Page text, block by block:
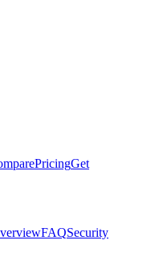
PricingGet
FAQSecurity